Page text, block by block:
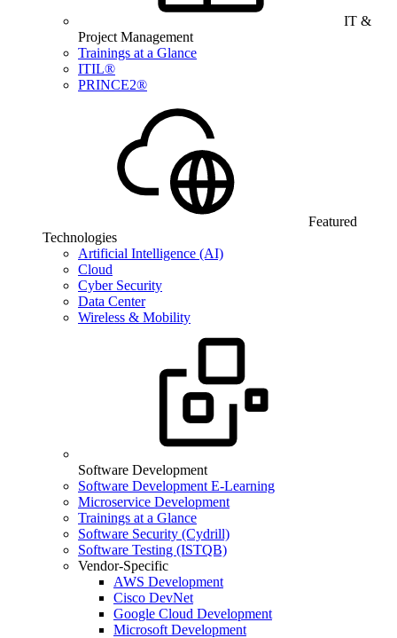
IT &
Project Management
Trainings at a Glance
ITIL®
PRINCE2®
Featured
Technologies
Artificial Intelligence (AI)
Cloud
Cyber Security
Data Center
Wireless & Mobility
Software Development
Software Development E-Learning
Microservice Development
Trainings at a Glance
Software Security (Cydrill)
Software Testing (ISTQB)
Vendor-Specific
AWS Development
Cisco DevNet
Google Cloud Development
Microsoft Development